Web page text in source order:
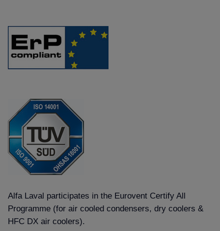
Alfa Laval participates in the Eurovent Certify All
Programme (for air cooled condensers, dry coolers &
HFC DX air coolers).